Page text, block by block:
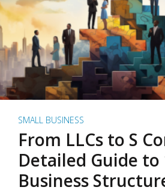
SMALL BUSINESS
From LLCs to S
Detailed Guide to
Business